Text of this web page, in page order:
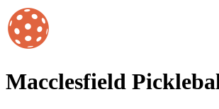
Macclesfield